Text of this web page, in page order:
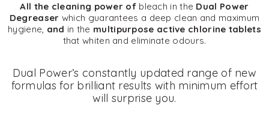
All the cleaning power ofbleach in the Dual Power
Degreaser which guarantees a deep clean and maximum
hygiene, and in the multipurpose active chlorine tablets
that whiten and eliminate odours.
Dual Power’s constantly updated range of new
formulas for brilliant results with minimum effort
will surprise you.